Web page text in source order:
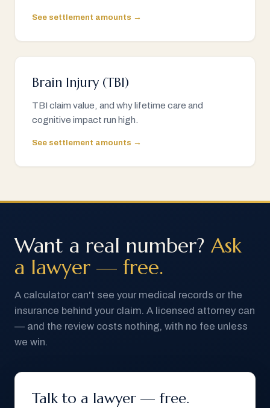
See settlement amounts →
Brain Injury (TBI)
TBI claim value, and why lifetime care and
cognitive impact run high.
See settlement amounts →
Want a real number? Ask
a lawyer — free.
A calculator can't see your medical records or the
insurance behind your claim. A licensed attorney can
— and the review costs nothing, with no fee unless
we win.
Talk to a lawyer — free.